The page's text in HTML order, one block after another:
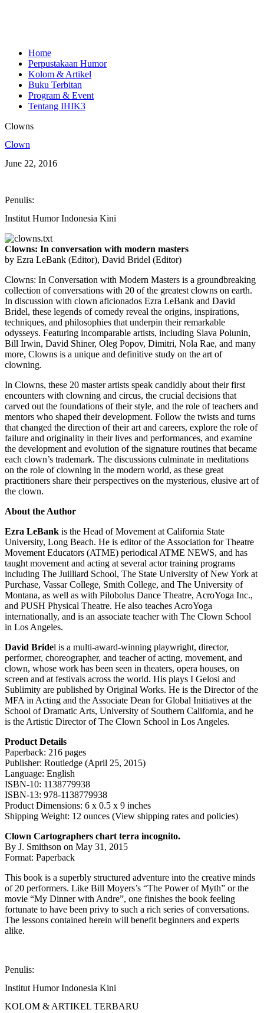
Home
Perpustakaan Humor
Kolom & Artikel
Buku Terbitan
Program & Event
Tentang IHIK3
Clowns
Clown
June 22, 2016
Penulis:
Institut Humor Indonesia Kini
Clowns: In conversation with modern masters
by Ezra LeBank (Editor), David Bridel (Editor)
Clowns: In Conversation with Modern Masters is a groundbreaking
collection of conversations with 20 ofthe greatest clowns on earth.
In discussion with clown aficionados Ezra LeBank and David
Bridel, these legends of comedy reveal the origins, inspirations,
techniques, and philosophies that underpin their remarkable
odysseys. Featuring incomparable artists, including Slava Polunin,
Bill Irwin, David Shiner, Oleg Popov, Dimitri, Nola Rae, and many
more, Clowns is a unique and definitive study on the art of
clowning.
In Clowns, these 20 master artists speak candidly about their first
encounters with clowning and circus, the crucial decisions that
carved out the foundations of their style, and the role of teachers and
mentors who shaped their development. Follow the twists and turns
that changed the direction of their art and careers, explore the role of
failure and originality in their lives and performances, and examine
the development and evolution of the signature routines that became
each clown’s trademark. The discussions culminate in meditations
on the role of clowning in the modern world, as these great
practitioners share their perspectives on the mysterious, elusive art of
the clown.
About the Author
Ezra LeBank is the Head of Movement at California State
University, Long Beach. He is editor of the Association for Theatre
Movement Educators (ATME) periodical ATME NEWS, and has
taught movement and acting at several actor training programs
including The Juilliard School, The State University of New York at
Purchase, Vassar College, Smith College, and The University of
Montana, as well as with Pilobolus Dance Theatre, AcroYoga Inc.,
and PUSH Physical Theatre. He also teaches AcroYoga
internationally, and is an associate teacher with The Clown School
in Los Angeles.
David Bridel is a multi-award-winning playwright, director,
performer, choreographer, and teacher of acting, movement, and
clown, whose work has been seen in theaters, opera houses, on
screen and at festivals across the world. His plays I Gelosi and
Sublimity are published by Original Works. He is the Director of the
MFA in Acting and the Associate Dean for Global Initiatives at the
School of Dramatic Arts, University of Southern California, and he
is the Artistic Director of The Clown School in Los Angeles.
Product Details
Paperback: 216 pages
Publisher: Routledge (April 25, 2015)
Language: English
ISBN-10: 1138779938
ISBN-13: 978-1138779938
Product Dimensions: 6 x 0.5 x 9 inches
Shipping Weight: 12 ounces (View shipping rates and policies)
Clown Cartographers chart terra incognito.
By J. Smithson on May 31, 2015
Format: Paperback
This book is a superbly structured adventure into the creative minds
of 20 performers. Like Bill Moyers’s “The Power of Myth” or the
movie “My Dinner with Andre”, one finishes the book feeling
fortunate to have been privy to such a rich series of conversations.
The lessons contained herein will benefit beginners and experts
alike.
Penulis:
Institut Humor Indonesia Kini
KOLOM & ARTIKEL TERBARU